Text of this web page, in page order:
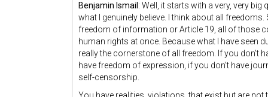
Benjamin Ismail : Well, it starts with a very, very
what I genuinely believe. I think about all
freedom of information or Article 19, all of those
human rights at once. Because what I have seen
really the cornerstone of all freedom. If you don’t
have freedom of expression, if you don't have
self-censorship.